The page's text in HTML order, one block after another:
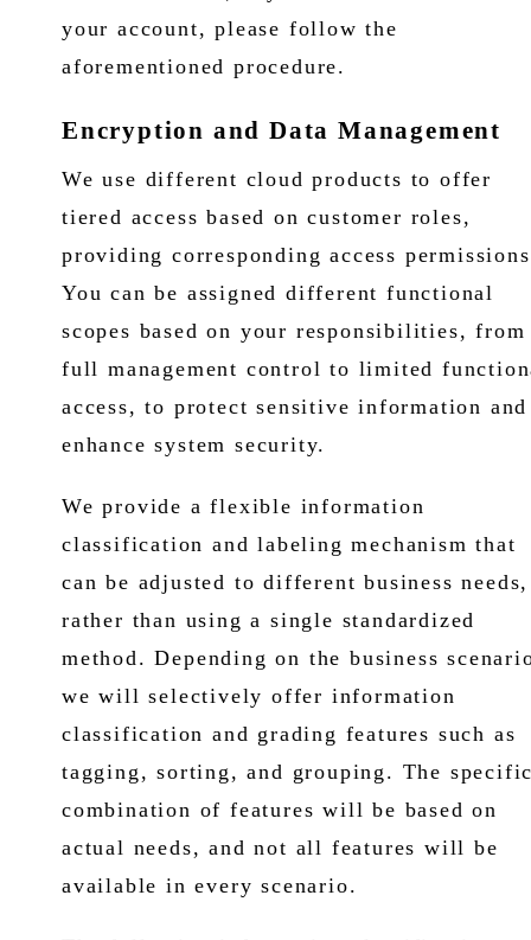
your account, please follow the
aforementioned procedure.
Encryption and Data Management
We use different cloud products to offer
tiered access based on customer roles,
providing corresponding access
You can be assigned different functional
scopes based on your responsibilities, from
full management control to limited
access, to protect sensitive information and
enhance system security.
We provide a flexible information
classification and labeling mechanism that
can be adjusted to different business needs,
rather than using a single standardized
method. Depending on the business
we will selectively offer information
classification and grading features such as
tagging, sorting, and grouping. The
combination of features will be based on
actual needs, and not all features will be
available in every scenario.